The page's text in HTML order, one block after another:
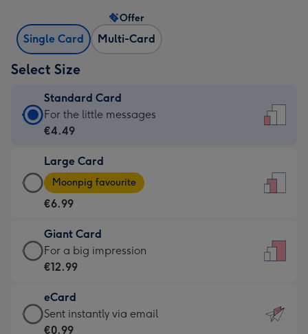
Single Card Multi-Card
Offer
Select Size
Standard Card
Standard
Card
€4.49
-
For
little
messages
-
132
x
185
For the little messages
€4.49
Large Card
Large
Card
-
€6.99
-
Moonpig
-
Dimensions:
205
Moonpig favourite
€6.99
Giant Card
Giant
Card
€12.99
-
For a big impression
€12.99
eCard
eCard
-
Sent instantly via email
€0.99